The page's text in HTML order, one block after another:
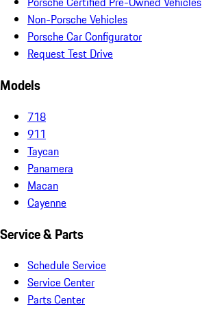
Non-Porsche Vehicles
Porsche Car Configurator
Request Test Drive
Models
718
911
Taycan
Panamera
Macan
Cayenne
Service & Parts
Schedule Service
Service Center
Parts Center